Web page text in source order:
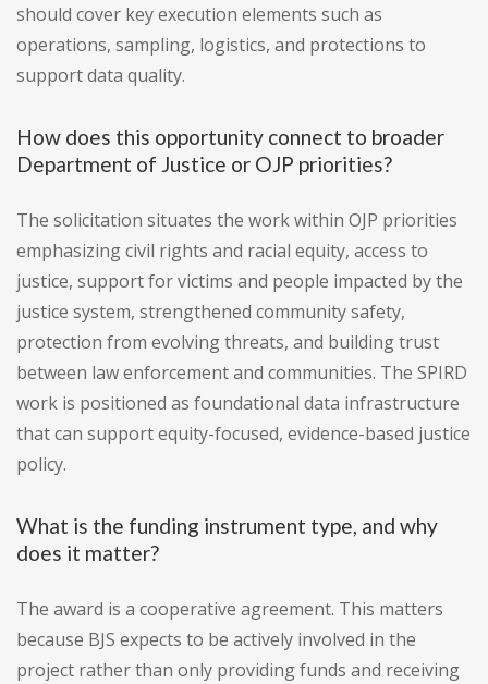
should cover key execution elements such as
operations, sampling, logistics, and protections to
support data quality.
How does this opportunity connect to broader
Department of Justice or OJP priorities?
The solicitation situates the work within OJP priorities
emphasizing civil rights and racial equity, access to
justice, support for victims and people impacted by the
justice system, strengthened community safety,
protection from evolving threats, and building trust
between law enforcement and communities. The SPIRD
work is positioned as foundational data infrastructure
that can support equity-focused, evidence-based justice
policy.
What is the funding instrument type, and why
does it matter?
The award is a cooperative agreement. This matters
because BJS expects to be actively involved in the
project rather than only providing funds and receiving